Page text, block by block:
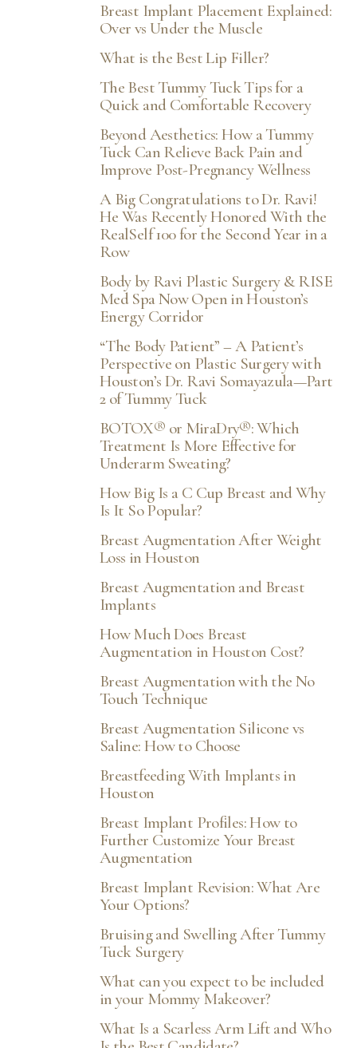
Breast Implant Placement Explained:
Over vs Under the Muscle
What is the Best Lip Filler?
The Best Tummy Tuck Tips for a
Quick and Comfortable Recovery
Beyond Aesthetics: How a Tummy
Tuck Can Relieve Back Pain and
Improve Post-Pregnancy Wellness
A Big Congratulations to Dr. Ravi!
He Was Recently Honored With the
RealSelf 100 for the Second Year in a
Row
Body by Ravi Plastic Surgery & RISE
Med Spa Now Open in Houston’s
Energy Corridor
“The Body Patient” – A Patient’s
Perspective on Plastic Surgery with
Houston’s Dr. Ravi Somayazula—Part
2 of Tummy Tuck
BOTOX® or MiraDry®: Which
Treatment Is More Effective for
Underarm Sweating?
How Big Is a C Cup Breast and Why
Is It So Popular?
Breast Augmentation After Weight
Loss in Houston
Breast Augmentation and Breast
Implants
How Much Does Breast
Augmentation in Houston Cost?
Breast Augmentation with the No
Touch Technique
Breast Augmentation Silicone vs
Saline: How to Choose
Breastfeeding With Implants in
Houston
Breast Implant Profiles: How to
Further Customize Your Breast
Augmentation
Breast Implant Revision: What Are
Your Options?
Bruising and Swelling After Tummy
Tuck Surgery
What can you expect to be included
in your Mommy Makeover?
What Is a Scarless Arm Lift and Who